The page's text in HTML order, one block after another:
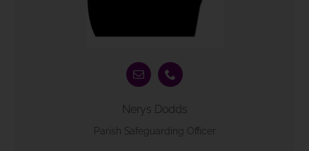
Nerys Dodds
Parish Safeguarding Officer